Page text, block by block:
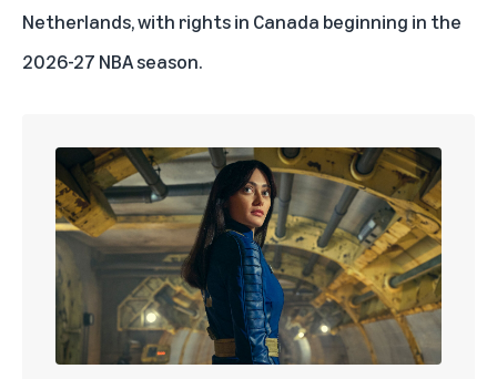
Netherlands, with rights in Canada beginning in the
2026-27 NBA season.